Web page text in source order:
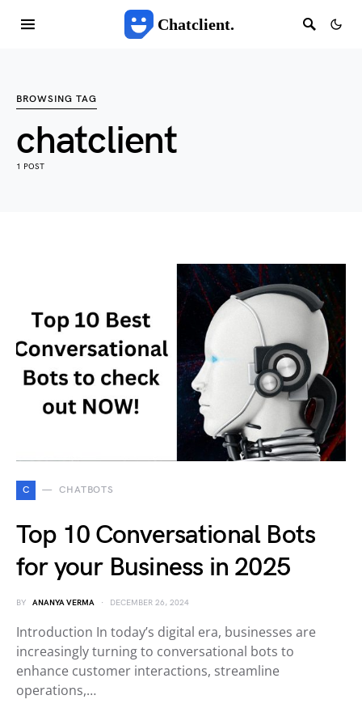
Chatclient.
BROWSING TAG
chatclient
1 POST
C CHATBOTS
Top 10 Conversational Bots
for your Business in 2025
BY ANANYA VERMA DECEMBER 26, 2024
Introduction In today’s digital era, businesses are
increasingly turning to conversational bots to
enhance customer interactions, streamline
operations,…